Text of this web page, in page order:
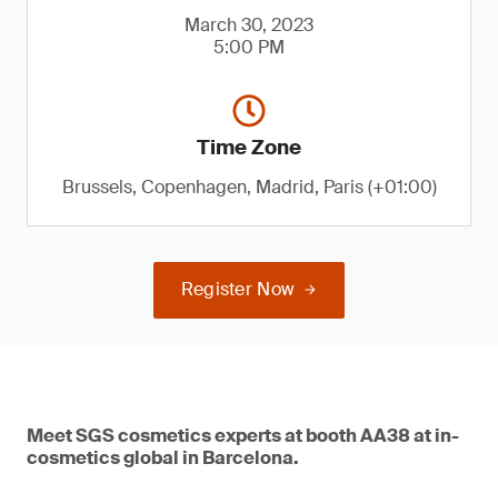
March 30, 2023
5:00 PM
Time Zone
Brussels, Copenhagen, Madrid, Paris (+01:00)
Register Now
Meet SGS cosmetics experts at booth AA38 at in-
cosmetics global in Barcelona.